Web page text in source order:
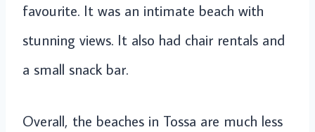
favourite. It was an intimate beach with
stunning views. It also had chair rentals and
a small snack bar.
Overall, the beaches in Tossa are much less